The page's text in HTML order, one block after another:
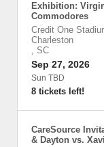
Exhibition:
Commodores
Credit One
Charleston
, SC
Sep 27, 2026
Sun TBD
8 tickets left!
CareSource
& Dayton vs.